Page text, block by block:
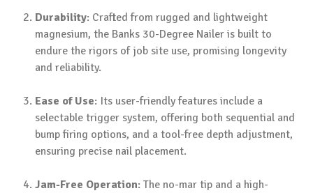
Durability: Crafted from rugged and lightweight
magnesium, the Banks 30-Degree Nailer is built to
endure the rigors of job site use, promising longevity
and reliability.
Ease of Use: Its user-friendly features include a
selectable trigger system, offering both sequential and
bump firing options, and a tool-free depth adjustment,
ensuring precise nail placement.
Jam-Free Operation: The no-mar tip and a high-